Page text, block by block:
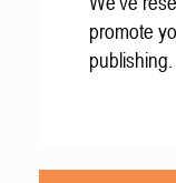
promote
publishing.